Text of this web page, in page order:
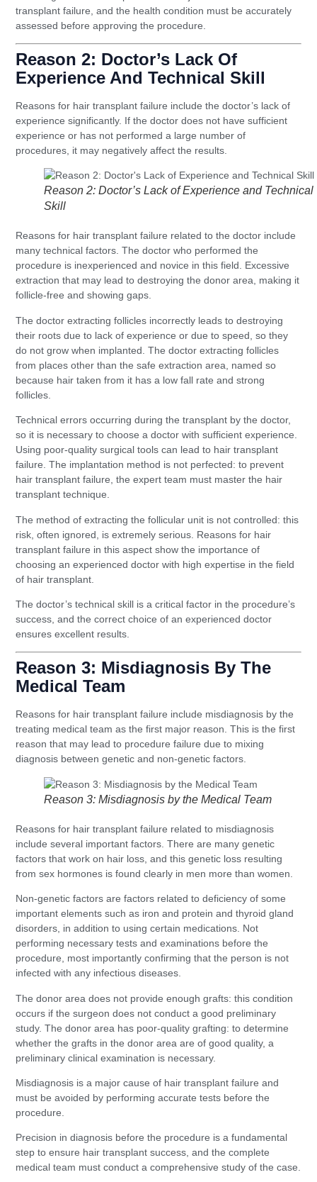
transplant failure, and the health condition must be accurately
assessed before approving the procedure.
Reason 2: Doctor’s Lack Of
Experience And Technical Skill
Reasons for hair transplant failure include the doctor’s lack of
experience significantly. If the doctor does not have sufficient
experience or has not performed a large number of
procedures, it may negatively affect the results.
Reason 2: Doctor’s Lack of Experience and Technical
Skill
Reasons for hair transplant failure related to the doctor include
many technical factors. The doctor who performed the
procedure is inexperienced and novice in this field. Excessive
extraction that may lead to destroying the donor area, making it
follicle-free and showing gaps.
The doctor extracting follicles incorrectly leads to destroying
their roots due to lack of experience or due to speed, so they
do not grow when implanted. The doctor extracting follicles
from places other than the safe extraction area, named so
because hair taken from it has a low fall rate and strong
follicles.
Technical errors occurring during the transplant by the doctor,
so it is necessary to choose a doctor with sufficient experience.
Using poor-quality surgical tools can lead to hair transplant
failure. The implantation method is not perfected: to prevent
hair transplant failure, the expert team must master the hair
transplant technique.
The method of extracting the follicular unit is not controlled: this
risk, often ignored, is extremely serious. Reasons for hair
transplant failure in this aspect show the importance of
choosing an experienced doctor with high expertise in the field
of hair transplant.
The doctor’s technical skill is a critical factor in the procedure’s
success, and the correct choice of an experienced doctor
ensures excellent results.
Reason 3: Misdiagnosis By The
Medical Team
Reasons for hair transplant failure include misdiagnosis by the
treating medical team as the first major reason. This is the first
reason that may lead to procedure failure due to mixing
diagnosis between genetic and non-genetic factors.
Reason 3: Misdiagnosis by the Medical Team
Reasons for hair transplant failure related to misdiagnosis
include several important factors. There are many genetic
factors that work on hair loss, and this genetic loss resulting
from sex hormones is found clearly in men more than women.
Non-genetic factors are factors related to deficiency of some
important elements such as iron and protein and thyroid gland
disorders, in addition to using certain medications. Not
performing necessary tests and examinations before the
procedure, most importantly confirming that the person is not
infected with any infectious diseases.
The donor area does not provide enough grafts: this condition
occurs if the surgeon does not conduct a good preliminary
study. The donor area has poor-quality grafting: to determine
whether the grafts in the donor area are of good quality, a
preliminary clinical examination is necessary.
Misdiagnosis is a major cause of hair transplant failure and
must be avoided by performing accurate tests before the
procedure.
Precision in diagnosis before the procedure is a fundamental
step to ensure hair transplant success, and the complete
medical team must conduct a comprehensive study of the case.